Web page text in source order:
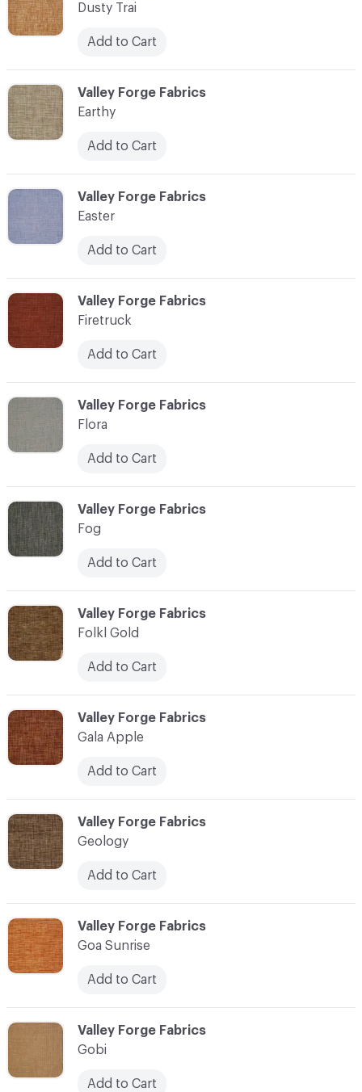
C-000040
Valley Forge Fabrics
Folkl Gold
Add to Cart
C-000038
Valley Forge Fabrics
Flora
Add to Cart
C-000041
Valley Forge Fabrics
Gala Apple
Add to Cart
C-000042
Valley Forge Fabrics
Geology
Add to Cart
C-000043
Valley Forge Fabrics
Goa Sunrise
Add to Cart
C-000036
Valley Forge Fabrics
Easter
Add to Cart
Dusty Trai
Add to Cart
C-000037
Valley Forge Fabrics
Firetruck
Add to Cart
C-000044
Valley Forge Fabrics
Gobi
Add to Cart
C-000035
Valley Forge Fabrics
Earthy
Add to Cart
C-000039
Valley Forge Fabrics
Fog
Add to Cart